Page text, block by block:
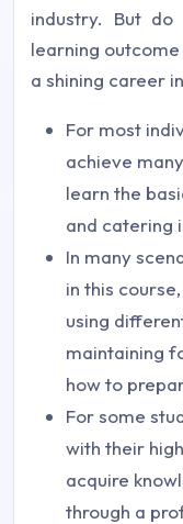
industry. But
learning
a shining career
For most
achieve
learn the
and catering
In many
in this
using
maintaining
how to
For some
with their
acquire
through a